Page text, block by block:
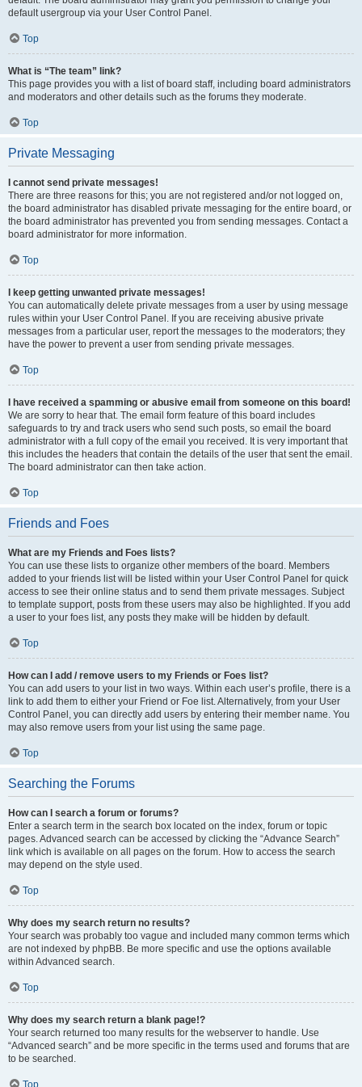
default usergroup via your User Control Panel.
Top
What is “The team” link?
This page provides you with a list of board staff, including board administrators
and moderators and other details such as the forums they moderate.
Top
Private Messaging
I cannot send private messages!
There are three reasons for this; you are not registered and/or not logged on,
the board administrator has disabled private messaging for the entire board, or
the board administrator has prevented you from sending messages. Contact a
board administrator for more information.
Top
I keep getting unwanted private messages!
You can automatically delete private messages from a user by using message
rules within your User Control Panel. If you are receiving abusive private
messages from a particular user, report the messages to the moderators; they
have the power to prevent a user from sending private messages.
Top
I have received a spamming or abusive email from someone on this board!
We are sorry to hear that. The email form feature of this board includes
safeguards to try and track users who send such posts, so email the board
administrator with a full copy of the email you received. It is very important that
this includes the headers that contain the details of the user that sent the email.
The board administrator can then take action.
Top
Friends and Foes
What are my Friends and Foes lists?
You can use these lists to organize other members of the board. Members
added to your friends list will be listed within your User Control Panel for quick
access to see their online status and to send them private messages. Subject
to template support, posts from these users may also be highlighted. If you add
a user to your foes list, any posts they make will be hidden by default.
Top
How can I add / remove users to my Friends or Foes list?
You can add users to your list in two ways. Within each user’s profile, there is a
link to add them to either your Friend or Foe list. Alternatively, from your User
Control Panel, you can directly add users by entering their member name. You
may also remove users from your list using the same page.
Top
Searching the Forums
How can I search a forum or forums?
Enter a search term in the search box located on the index, forum or topic
pages. Advanced search can be accessed by clicking the “Advance Search”
link which is available on all pages on the forum. How to access the search
may depend on the style used.
Top
Why does my search return no results?
Your search was probably too vague and included many common terms which
are not indexed by phpBB. Be more specific and use the options available
within Advanced search.
Top
Why does my search return a blank page!?
Your search returned too many results for the webserver to handle. Use
“Advanced search” and be more specific in the terms used and forums that are
to be searched.
Top